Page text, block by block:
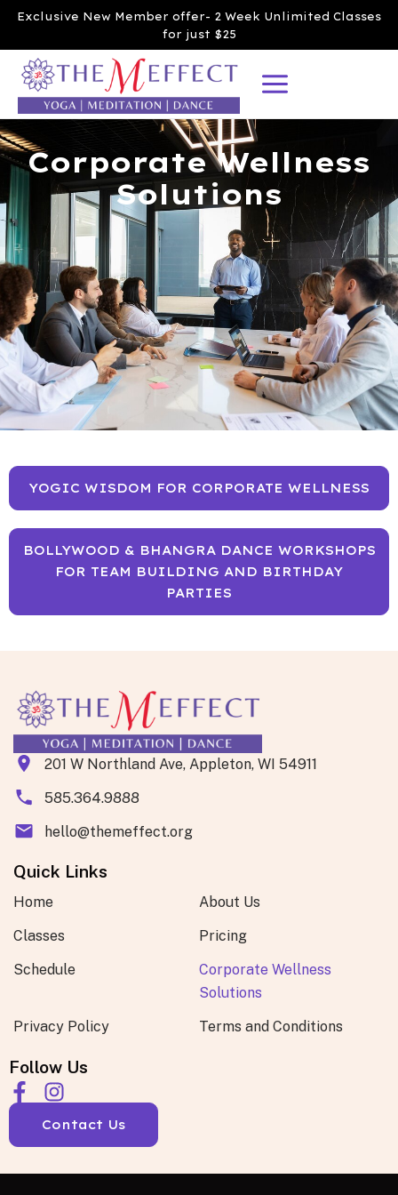
Exclusive New Member offer- 2 Week Unlimited Classes
for just $25
Corporate Wellness
Solutions
YOGIC WISDOM FOR CORPORATE WELLNESS
BOLLYWOOD & BHANGRA DANCE WORKSHOPS
FOR TEAM BUILDING AND BIRTHDAY
PARTIES
201 W Northland Ave, Appleton, WI 54911
585.364.9888
hello@themeffect.org
Quick Links
Home
About Us
Classes
Pricing
Schedule
Corporate Wellness
Solutions
Privacy Policy
Terms and Conditions
Follow Us
Contact Us